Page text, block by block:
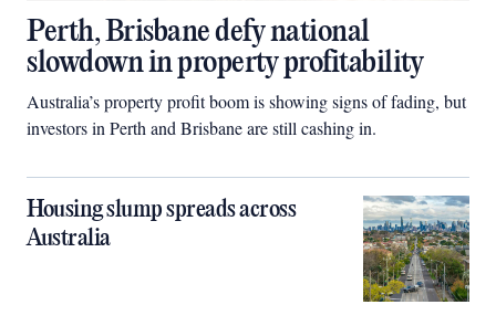
Perth, Brisbane defy national
slowdown in property profitability
Australia’s property profit boom is showing signs of fading, but
investors in Perth and Brisbane are still cashing in.
Housing slump spreads across
Australia